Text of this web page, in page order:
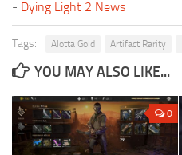
- Dying Light 2 News
Tags: Alotta Gold Artifact Rarity
YOU MAY ALSO LIKE...
0